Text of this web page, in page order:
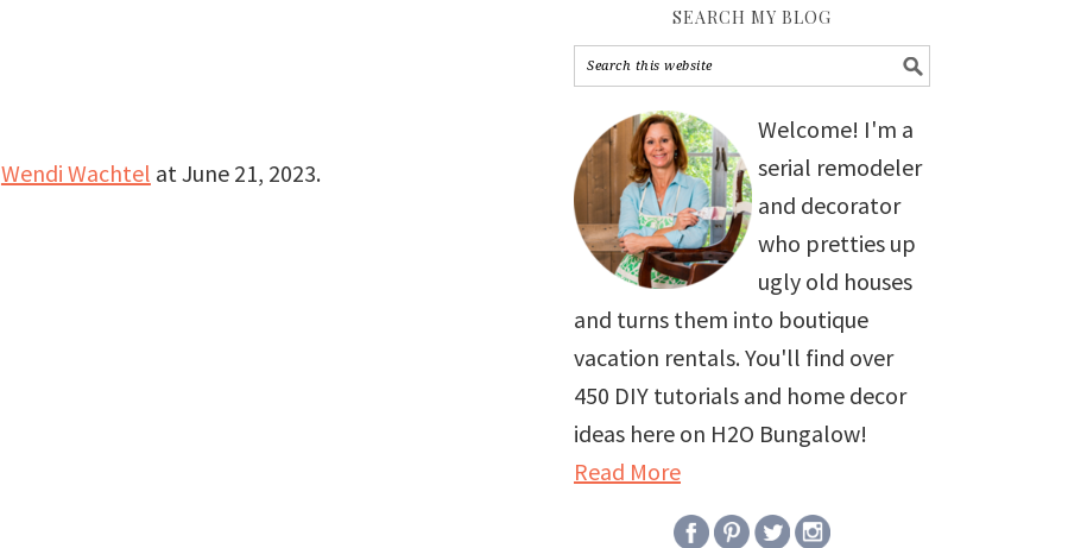
Wendi Wachtel atJune 21, 2023.
SEARCH MY BLOG
Welcome! I'm a
serial remodeler
and decorator
who pretties up
ugly old houses
and turns them into boutique
vacation rentals. You'll find over
450 DIY tutorials and home decor
ideas here on H2O Bungalow!
Read More